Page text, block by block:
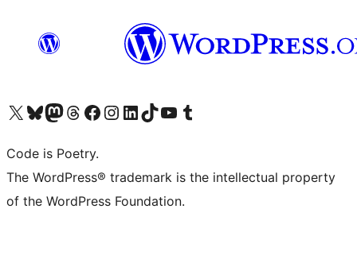
Visit our X (formerly Twitter) account
Visit our Bluesky account
Visit our Mastodon account
Visit our Threads account
Visit our Facebook page
Visit our Instagram account
Visit our LinkedIn account
Visit our TikTok account
Visit our YouTube channel
Visit our Tumblr account
Code is Poetry.
The WordPress® trademark is the intellectual property
of the WordPress Foundation.